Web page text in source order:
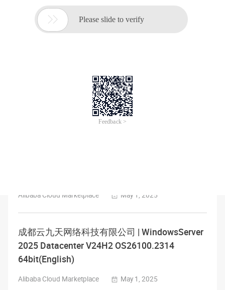
OSbulid26100.2314(Chinese)
Alibaba Cloud Marketplace
2025 Standard V24H2 OS26100.2314
Alibaba Cloud Marketplace May 1, 2025
Alibaba Cloud Marketplace May 1, 2025
成都云九天网络科技有限公司 | WindowsServer
2025 Datacenter V24H2 OS26100.2314
64bit(English)
Alibaba Cloud Marketplace May 1, 2025